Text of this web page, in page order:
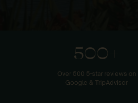
500+
Over 500 5-star reviews on
Google & TripAdvisor